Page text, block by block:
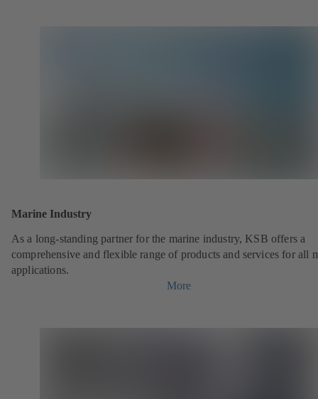
Marine Industry
As a long-standing partner for the marine industry, KSB offers a
comprehensive and flexible range of products and services for all
applications.
More